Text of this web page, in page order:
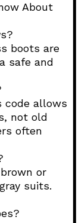
About
boots are
safe and
code allows
not old
often
or
suits.